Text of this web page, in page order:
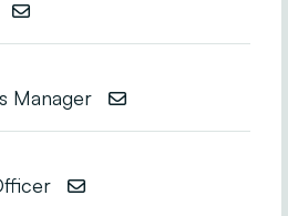

Manager 
